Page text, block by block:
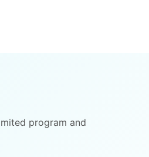
program and